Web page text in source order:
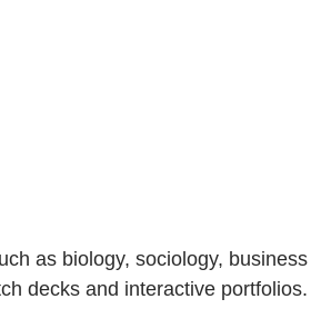
as biology, sociology,
decks and interactive portfolios.